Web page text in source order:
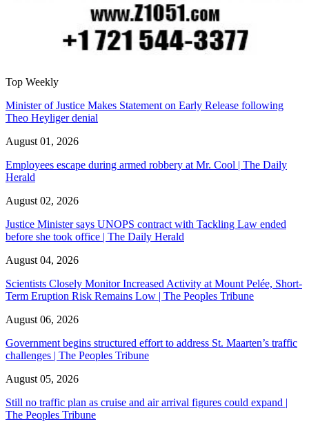
Top Weekly
Minister of Justice Makes Statement on Early Release following
Theo Heyliger denial
August 01, 2026
Employees escape during armed robbery at Mr. Cool | The Daily
Herald
August 02, 2026
Justice Minister says UNOPS contract with Tackling Law ended
before she took office | The Daily Herald
August 04, 2026
Scientists Closely Monitor Increased Activity at Mount Pelée, Short-
Term Eruption Risk Remains Low | The Peoples Tribune
August 06, 2026
Government begins structured effort to address St. Maarten’s traffic
challenges | The Peoples Tribune
August 05, 2026
Still no traffic plan as cruise and air arrival figures could expand |
The Peoples Tribune